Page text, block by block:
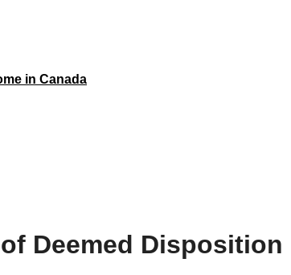
in Canada
Deemed Disposition